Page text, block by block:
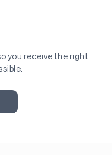
you receive the right